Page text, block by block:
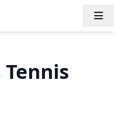
Tennis